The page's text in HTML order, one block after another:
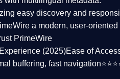
easy discovery and
a modern, user-oriented
PrimeWire
(2025)Ease of
buffering, fast